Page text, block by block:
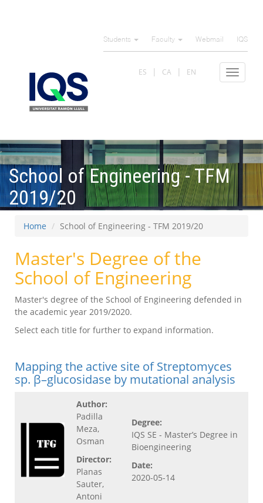
Students Faculty Webmail IQS
Toggle
ES CA EN
School of Engineering - TFM
2019/20
Home School of Engineering - TFM 2019/20
Master's Degree of the
School of Engineering
Master's degree of the School of Engineering defended in
the academic year 2019/2020.
Select each title for further to expand information.
Mapping the active site of Streptomyces
sp. β–glucosidase by mutational analysis
Author:
Padilla
Meza,
Osman
Director:
Planas
Sauter,
Antoni
Degree:
IQS SE - Master’s Degree in
Bioengineering
Date:
2020-05-14